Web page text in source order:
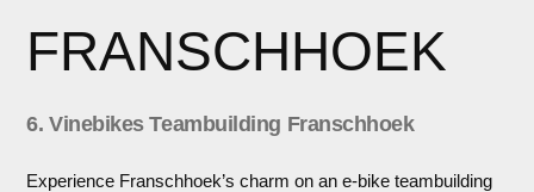
FRANSCHHOEK
6. Vinebikes Teambuilding Franschhoek
Experience Franschhoek’s charm on an e-bike teambuilding